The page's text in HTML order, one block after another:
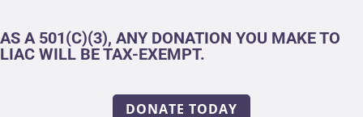
AS A 501(C)(3), ANY DONATION YOU MAKE TO
LIAC WILL BE TAX-EXEMPT.
DONATE TODAY